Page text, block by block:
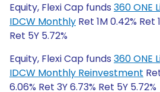
Equity, Flexi Cap funds 360 ONE
IDCW Monthly Ret 1M 0.42% Ret
Ret 5Y 5.72%
Equity, Flexi Cap funds 360 ONE
IDCW Monthly Reinvestment
6.06% Ret 3Y 6.73% Ret 5Y 5.72%